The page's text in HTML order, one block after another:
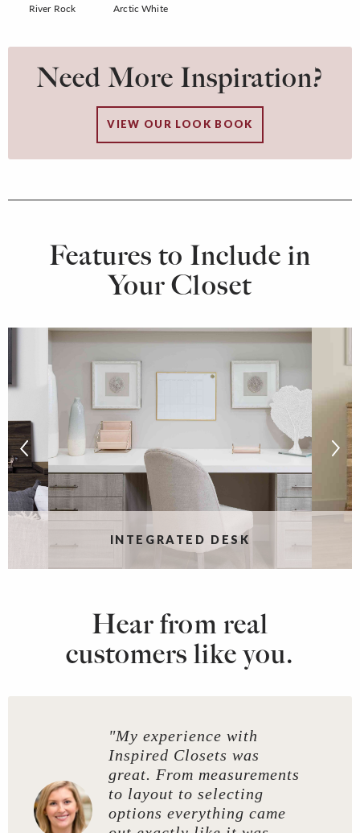
River Rock Arctic White
Need More Inspiration?
VIEW OUR LOOK BOOK
Features to Include in
Your Closet
INTEGRATED DESK
Hear from real
customers like you.
"My experience with
Inspired Closets was
great. From measurements
to layout to selecting
options everything came